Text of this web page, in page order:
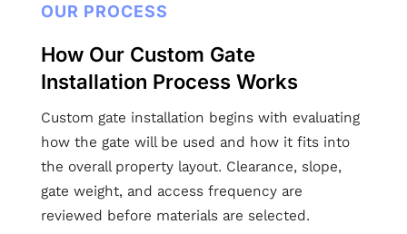
OUR PROCESS
How Our Custom Gate
Installation Process Works
Custom gate installation begins with evaluating
how the gate will be used and how it fits into
the overall property layout. Clearance, slope,
gate weight, and access frequency are
reviewed before materials are selected.